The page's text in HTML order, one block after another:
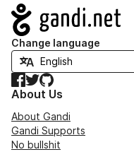
Navigation
Change language
Facebook
TwitterGitHub
About Us
About Gandi
Gandi Supports
No bullshit